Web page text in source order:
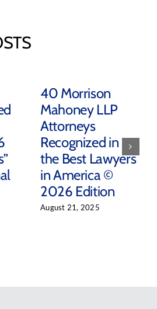
40 Morrison
Mahoney LLP
Attorneys
Recognized in
the Best Lawyers
in America ©
2026 Edition
August 21, 2025